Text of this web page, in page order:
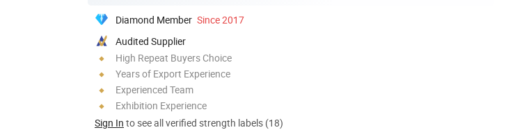
Diamond Member Since 2017
Audited Supplier
High Repeat Buyers Choice
Years of Export Experience
Experienced Team
Exhibition Experience
Sign In to see all verified strength labels (18)